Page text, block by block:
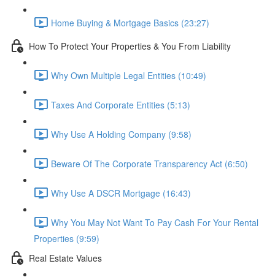
Home Buying & Mortgage Basics (23:27)
How To Protect Your Properties & You From Liability
Why Own Multiple Legal Entities (10:49)
Taxes And Corporate Entities (5:13)
Why Use A Holding Company (9:58)
Beware Of The Corporate Transparency Act (6:50)
Why Use A DSCR Mortgage (16:43)
Why You May Not Want To Pay Cash For Your Rental
Properties (9:59)
Real Estate Values